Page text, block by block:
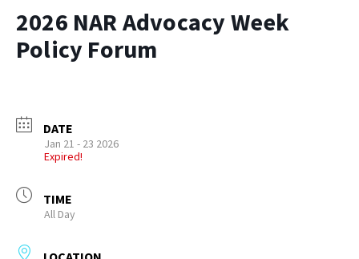
2026 NAR Advocacy Week
Policy Forum
DATE
Jan 21 - 23 2026
Expired!
TIME
All Day